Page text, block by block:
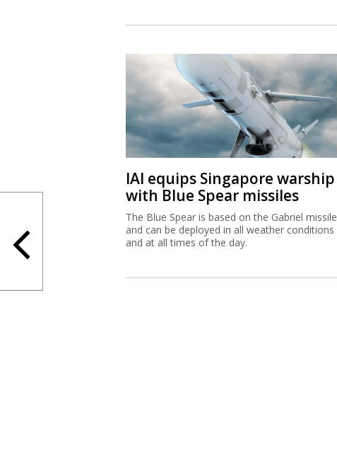
IAI equips Singapore warship
with Blue Spear missiles
The Blue Spear is based on the Gabriel missile
and can be deployed in all weather conditions
and at all times of the day.